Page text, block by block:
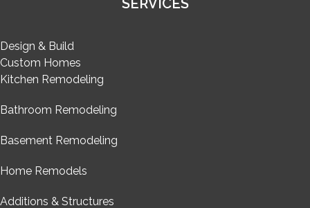
SERVICES
Design & Build
Custom Homes
Kitchen Remodeling
Bathroom Remodeling
Basement Remodeling
Home Remodels
Additions & Structures